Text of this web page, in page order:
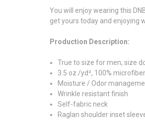
You will enjoy wearing this
get yours today and enjoying
Production Description:
True to size for men, size
3.5 oz./yd², 100%
Moisture / Odor
Wrinkle resistant finish
Self-fabric neck
Raglan shoulder inset